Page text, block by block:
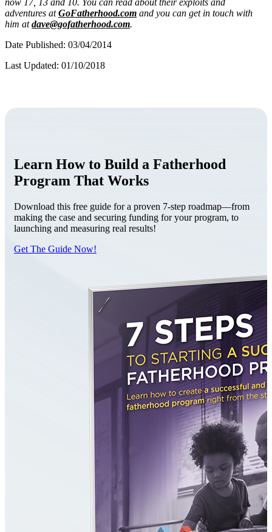
adventures atGoFatherhood.com and you can get in touch with
him atdave@gofatherhood.com.
Date Published: 03/04/2014
Last Updated: 01/10/2018
Learn How to Build a Fatherhood
Program That Works
Download this free guide for a proven 7-step roadmap—from
making the case and securing funding for your program, to
launching and measuring real results!
Get The Guide Now!